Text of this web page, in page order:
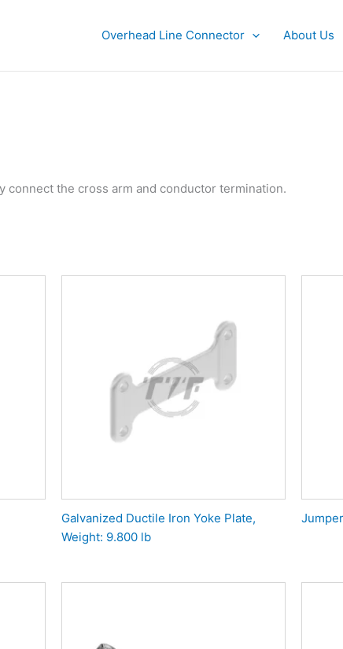
Overhead Line Connector About Us
the cross arm and conductor termination.
Galvanized Ductile Iron Yoke Plate,
Weight: 9.800 lb